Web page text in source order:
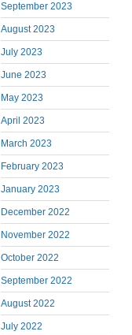
September 2023
August 2023
July 2023
June 2023
May 2023
April 2023
March 2023
February 2023
January 2023
December 2022
November 2022
October 2022
September 2022
August 2022
July 2022